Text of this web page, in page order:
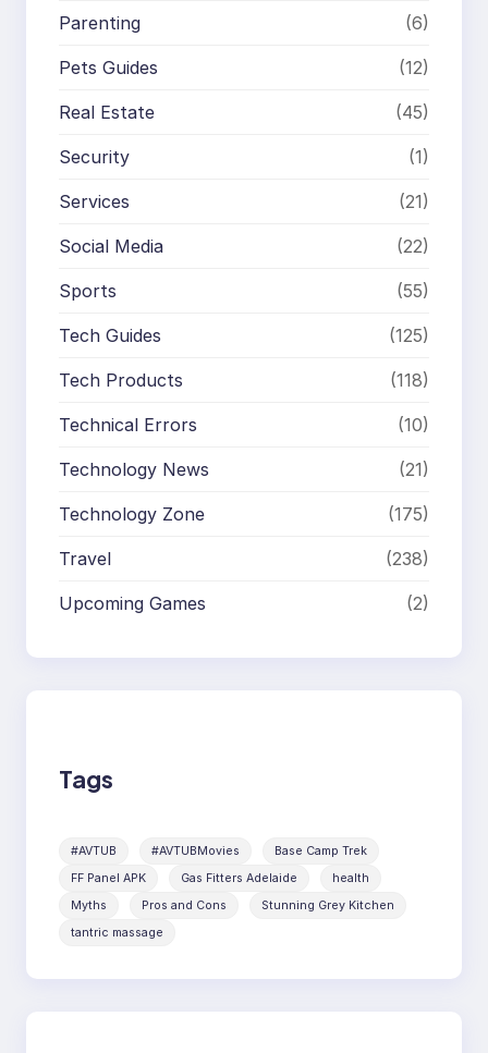
Parenting (6)
Pets Guides (12)
Real Estate (45)
Security (1)
Services (21)
Social Media (22)
Sports (55)
Tech Guides (125)
Tech Products (118)
Technical Errors (10)
Technology News (21)
Technology Zone (175)
Travel (238)
Upcoming Games (2)
Tags
#AVTUB #AVTUBMovies
Base Camp Trek
FF Panel APK
Gas Fitters Adelaide
health
Myths
Pros and Cons
Stunning Grey Kitchen
tantric massage